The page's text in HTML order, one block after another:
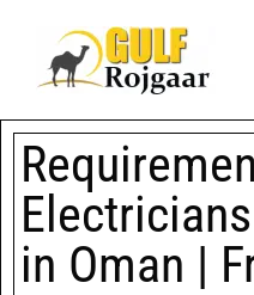
in Oman |